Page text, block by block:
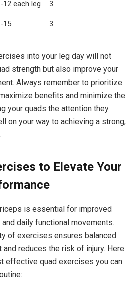
12 each⁤ leg 3
15 3
into your leg day will not
strength but also improve your
Always remember to prioritize
benefits and ​minimize the
your⁤ quads⁢ the attention they
on your way to achieving a‌ strong,
to Elevate Your
is essential ⁢for improved⁢
daily‍ functional movements.
of exercises ensures balanced
reduces the risk of‌ injury. ⁤Here
effective quad exercises you can